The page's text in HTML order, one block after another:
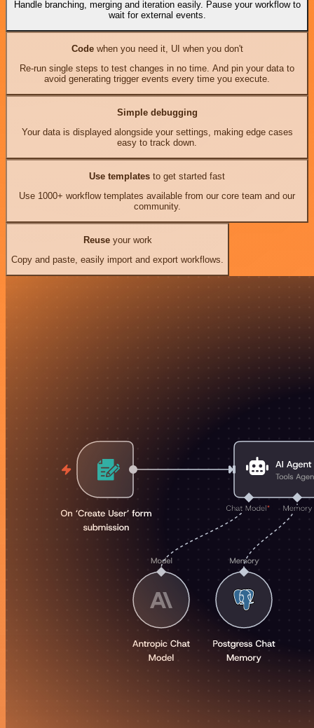
Handle branching, merging and iteration easily. Pause your workflow to
wait for external events.
Codewhen you need it, UI when you don't
Re-run single steps to test changes in no time. And pin your data to
avoid generating trigger events every time you execute.
Simple debugging
Your data is displayed alongside your settings, making edge cases
easy to track down.
Use templates to get started fast
Use 1000+ workflow templates available from our core team and our
community.
Reuseyour work
Copy and paste, easily import and export workflows.